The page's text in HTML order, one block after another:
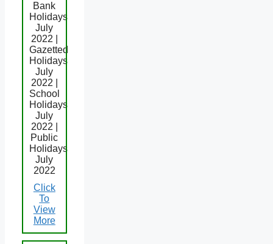
Bank
Holidays
July
2022 |
Gazetted
Holidays
July
2022 |
School
Holidays
July
2022 |
Public
Holidays
July
2022
Click
To
View
More